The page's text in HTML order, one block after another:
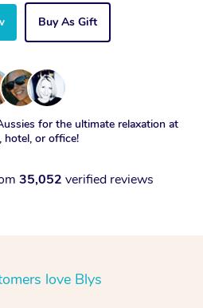
Buy As Gift
for the ultimate relaxation at
hotel, or office!
35,052 verified reviews
love Blys